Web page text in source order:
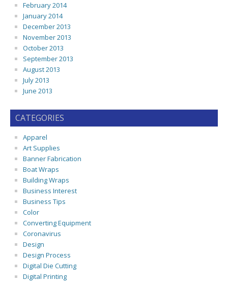
February 2014
January 2014
December 2013
November 2013
October 2013
September 2013
August 2013
July 2013
June 2013
CATEGORIES
Apparel
Art Supplies
Banner Fabrication
Boat Wraps
Building Wraps
Business Interest
Business Tips
Color
Converting Equipment
Coronavirus
Design
Design Process
Digital Die Cutting
Digital Printing